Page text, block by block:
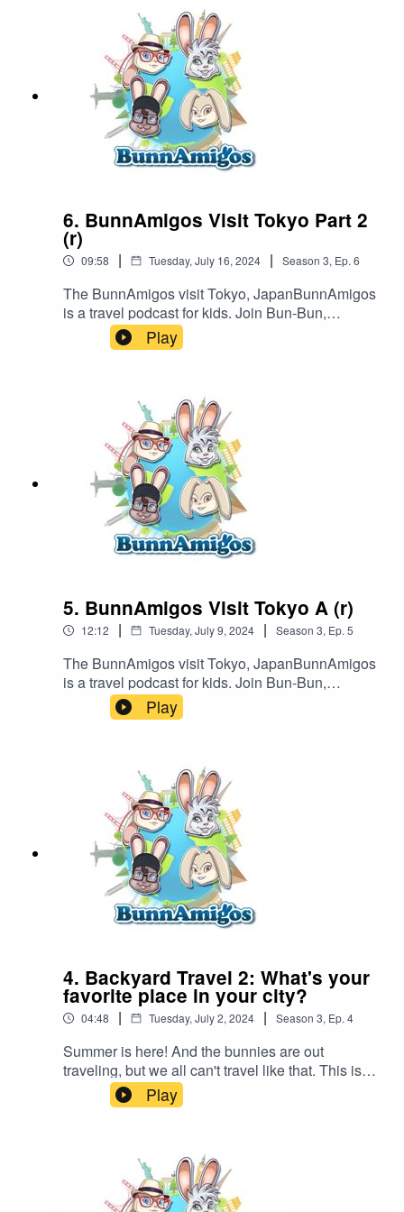
information at Https://www.BunnAmigos.comGet
More information on What if World at
http://www.whatifworldpodcast.com/Thanks for
listening!
6. BunnAmigos Visit Tokyo Part 2
(r)
09:58 | Tuesday, July 16, 2024 | Season 3, Ep. 6
The BunnAmigos visit Tokyo, JapanBunnAmigos
is a travel podcast for kids. Join Bun-Bun,
Hopper, CT and Buttons as they discover new
cities,cultures, foods and friends, hopping around
https://www.patreon.com/BunnAmigosGet More
information at https://www.BunnAmigos.com
Play
5. BunnAmigos Visit Tokyo A (r)
12:12 | Tuesday, July 9, 2024 | Season 3, Ep. 5
The BunnAmigos visit Tokyo, JapanBunnAmigos
is a travel podcast for kids. Join Bun-Bun,
Hopper, CT and Buttons as they discover new
cities,cultures, foods and friends, hopping around
https://www.patreon.com/BunnAmigosGet More
information at https://www.BunnAmigos.com
Play
4. Backyard Travel 2: What's your
favorite place in your city?
04:48 | Tuesday, July 2, 2024 | Season 3, Ep. 4
Summer is here! And the bunnies are out
traveling, but we all can't travel like that. This is
Episode #1 of a new series, backyard
adventures. Ezra discovers the oldest building in
Bun-Bun, Hopper, CT and Buttons as they
discover new cities,cultures, foods and friends,
hopping around the world on an epic
Play